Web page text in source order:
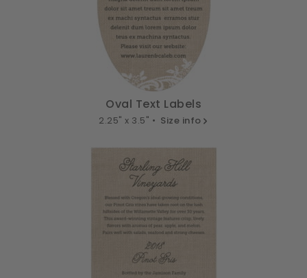
Oval Text Labels
2.25" x 3.5" • Size info